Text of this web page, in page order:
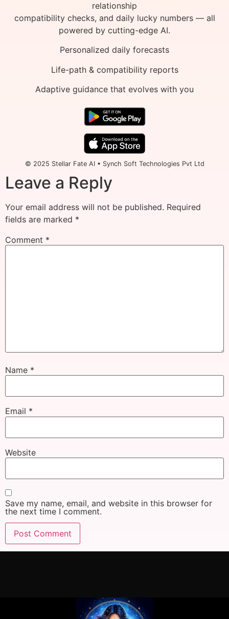
relationship
compatibility checks, and daily lucky numbers — all
powered by cutting-edge AI.
Personalized daily forecasts
Life-path & compatibility reports
Adaptive guidance that evolves with you
© 2025 Stellar Fate AI • Synch Soft Technologies Pvt Ltd
Leave a Reply
Your email address will not be published. Required
fields are marked *
Comment *
Name *
Email *
Website
Save my name, email, and website in this browser for
the next time I comment.